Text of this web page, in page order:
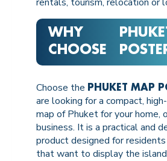
WHY
CHOOSE
Choose the PHUKET MAP
are looking for a compact,
map of Phuket for your home,
business. It is a practical and
product designed for residents
that want to display the